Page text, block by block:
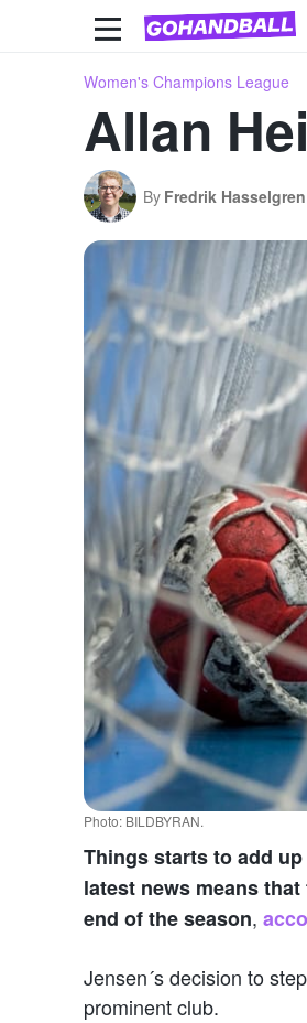
Women's Champions League
Allan
By Fredrik Hasselgren
Photo: BILDBYRAN.
Things starts to add
latest news means
end of the season,
Jensen´s decision to
prominent club.